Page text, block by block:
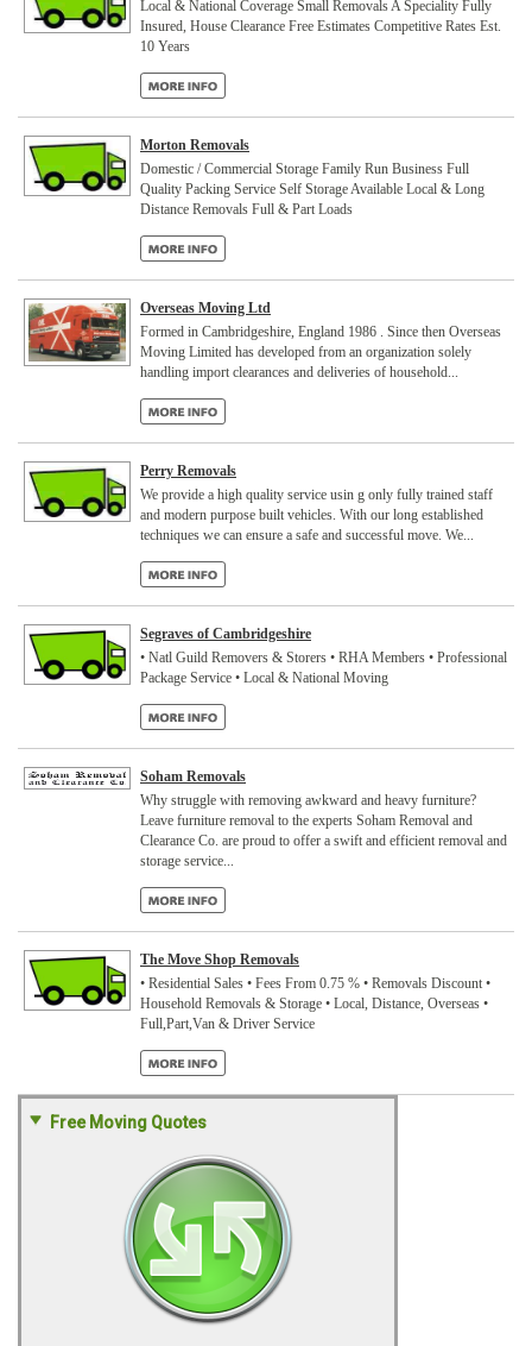
Local & National Coverage Small Removals A Speciality Fully
Insured, House Clearance Free Estimates Competitive Rates Est.
10 Years
Morton Removals
Domestic / Commercial Storage Family Run Business Full
Quality Packing Service Self Storage Available Local & Long
Distance Removals Full & Part Loads
Overseas Moving Ltd
Formed in Cambridgeshire, England 1986 . Since then Overseas
Moving Limited has developed from an organization solely
handling import clearances and deliveries of household...
Perry Removals
We provide a high quality service usin g only fully trained staff
and modern purpose built vehicles. With our long established
techniques we can ensure a safe and successful move. We...
Segraves of Cambridgeshire
• Natl Guild Removers & Storers • RHA Members • Professional
Package Service • Local & National Moving
Soham Removals
Why struggle with removing awkward and heavy furniture?
Leave furniture removal to the experts Soham Removal and
Clearance Co. are proud to offer a swift and efficient removal and
storage service...
The Move Shop Removals
• Residential Sales • Fees From 0.75 % • Removals Discount •
Household Removals & Storage • Local, Distance, Overseas •
Full,Part,Van & Driver Service
Free Moving Quotes